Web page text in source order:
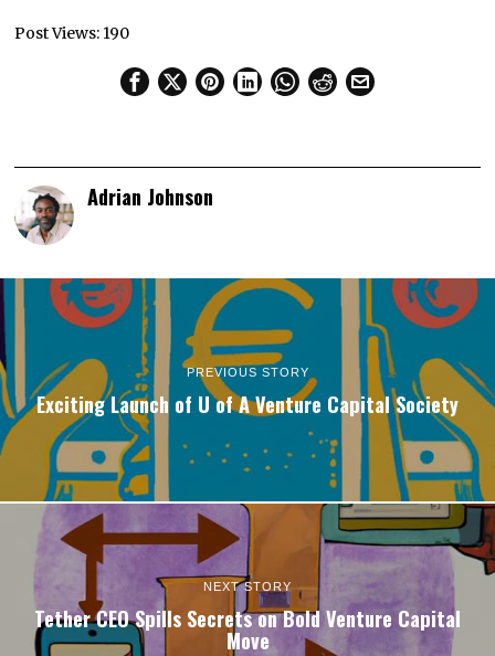
Post Views: 190
Adrian Johnson
PREVIOUS STORY
Exciting Launch of U of A Venture Capital Society
NEXT STORY
Tether CEO Spills Secrets on Bold Venture Capital
Move